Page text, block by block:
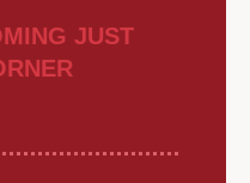
JUST